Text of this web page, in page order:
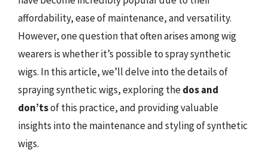
affordability, ease of maintenance, and versatility.
However, one question that often arises among wig
wearers is whether it’s possible to spray synthetic
wigs. In this article, we’ll delve into the details of
spraying synthetic wigs, exploring thedos and
don’tsof this practice, and providing valuable
insights into the maintenance and styling of synthetic
wigs.